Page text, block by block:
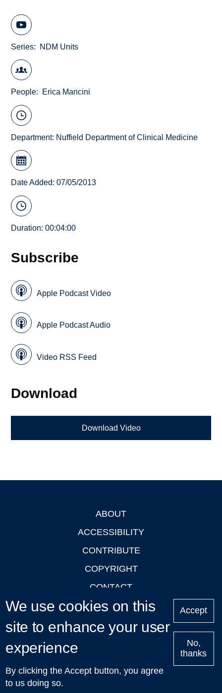
Series NDM Units
People Erica Mancini
Department: Nuffield Department of Clinical Medicine
Date Added: 07/05/2013
Duration: 00:04:00
Subscribe
Apple Podcast Video
Apple Podcast Audio
Video RSS Feed
Download
Download Video
ABOUT
ACCESSIBILITY
CONTRIBUTE
COPYRIGHT
CONTACT
PRIVACY
LOGIN
Upcoming
Talks in Oxford
| © 2011-2026 The University of Oxford
We use cookies on this
site to enhance your user
experience
By clicking the Accept button, you agree
to us doing so.
Accept
No,
thanks